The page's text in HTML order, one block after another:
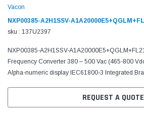
Vacon
NXP00385-A2H1SSV-
sku : 137U2397
NXP00385-A2H1SSV-
Frequency Converter 380 – 500 Vac (465-800
Alpha-numeric display IEC61800-3 Integrated
REQUEST A QUOTE